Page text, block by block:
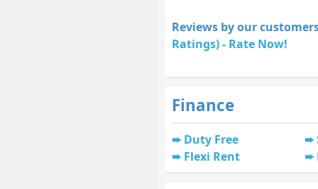
Reviews by our
Ratings) - Rate Now!
Finance
Duty Free
Flexi Rent